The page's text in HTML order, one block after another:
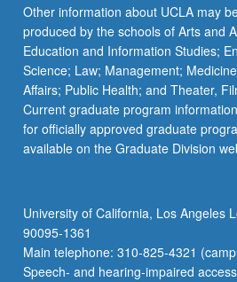
Other information about UCLA may
produced by the schools of Arts and
Education and Information Studies;
Science; Law; Management;
Affairs; Public Health; and Theater,
Current graduate program
for officially approved graduate
available on the Graduate Division
University of California, Los Angeles
90095-1361
Main telephone: 310-825-4321
Speech- and hearing-impaired